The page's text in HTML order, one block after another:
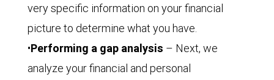
very specific information on your financial
picture to determine what you have.
•Performing a gap analysis – Next, we
analyze your financial and personal